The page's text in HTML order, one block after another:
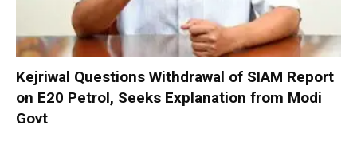
Kejriwal Questions Withdrawal of SIAM Report
on E20 Petrol, Seeks Explanation from Modi
Govt